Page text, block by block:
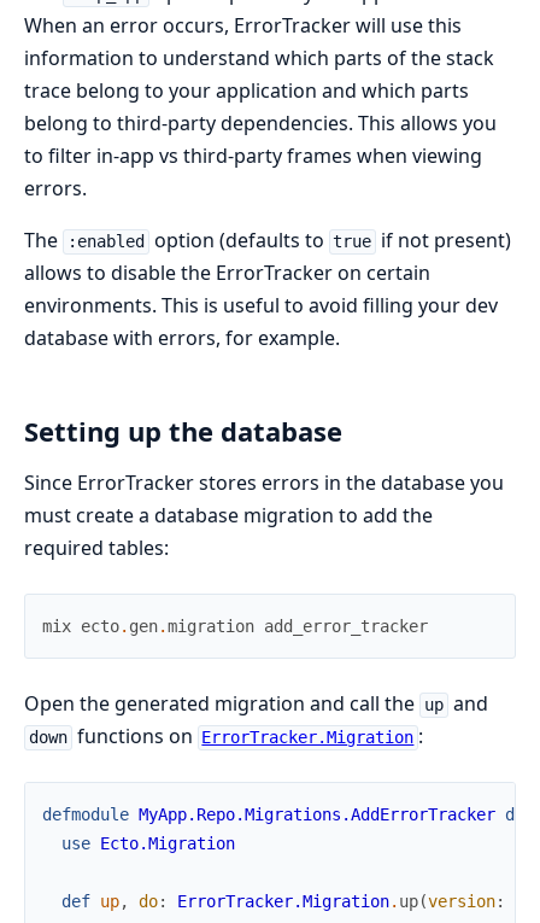
When an error occurs, ErrorTracker will use this
information to understand which parts of the stack
trace belong to your application and which parts
belong to third-party dependencies. This allows you
to filter in-app vs third-party frames when viewing
errors.
The
:enabled option (defaults to true if not present)
allows to disable the ErrorTracker on certain
environments. This is useful to avoid filling your dev
database with errors, for example.
Setting up the database
Since ErrorTracker stores errors in the database you
must create a database migration to add the
required tables:
mix ecto. gen.migration add_error_tracker
Open the generated migration and call the up and
down functions on ErrorTracker.Migration :
defmodule MyApp.Repo.Migrations.AddErrorTracker do
use Ecto.Migration
def up, do: ErrorTracker.Migration. up(version: